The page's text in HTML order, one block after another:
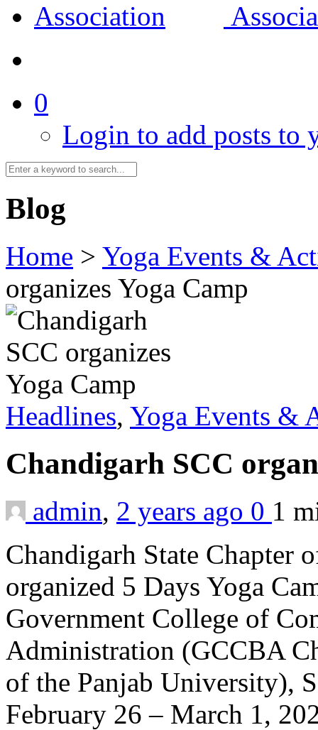
0
Login to add posts to
Blog
Home > Yoga Events &
organizes Yoga Camp
Headlines, Yoga Events &
Chandigarh SCC
admin, 2 years ago 0 1
Chandigarh State Chapter
organized 5 Days Yoga
Government College of
Administration (GCCBA
of the Panjab University),
February 26 – March 1,